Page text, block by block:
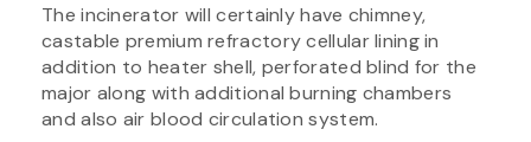
The incinerator will certainly have chimney,
castable premium refractory cellular lining in
addition to heater shell, perforated blind for the
major along with additional burning chambers
and also air blood circulation system.